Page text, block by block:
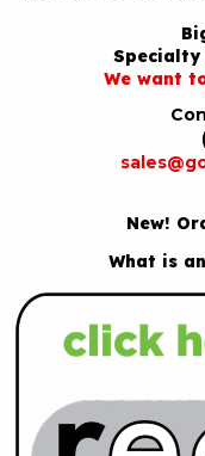
Specialty
We want
New!
What is